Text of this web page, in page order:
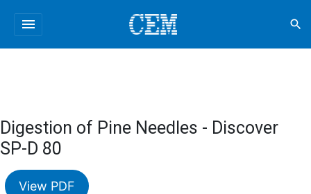
menu search
Digestion of Pine Needles - Discover
SP-D 80
View PDF